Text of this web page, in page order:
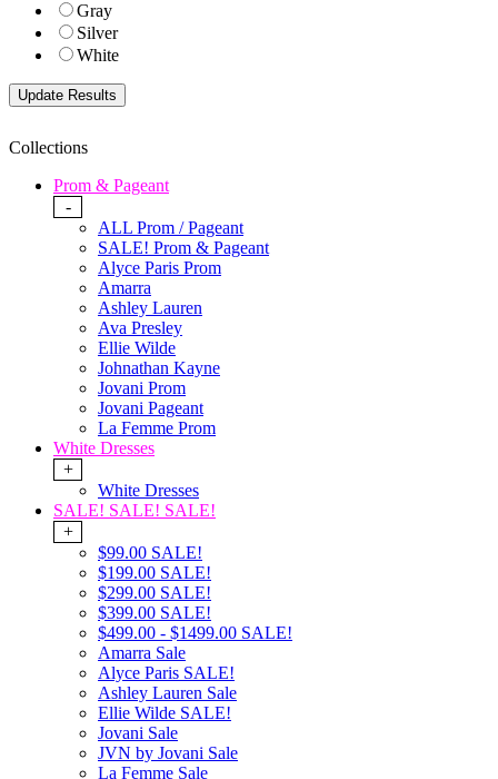
Gray
Silver
White
Collections
Prom & Pageant
-
ALL Prom / Pageant
SALE! Prom & Pageant
Alyce Paris Prom
Amarra
Ashley Lauren
Ava Presley
Ellie Wilde
Johnathan Kayne
Jovani Prom
Jovani Pageant
La Femme Prom
White Dresses
+
White Dresses
SALE! SALE! SALE!
+
$99.00 SALE!
$199.00 SALE!
$299.00 SALE!
$399.00 SALE!
$499.00 - $1499.00 SALE!
Amarra Sale
Alyce Paris SALE!
Ashley Lauren Sale
Ellie Wilde SALE!
Jovani Sale
JVN by Jovani Sale
La Femme Sale